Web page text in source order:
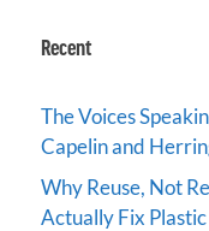
Recent
The Voices
Capelin and
Why Reuse, Not
Actually Fix